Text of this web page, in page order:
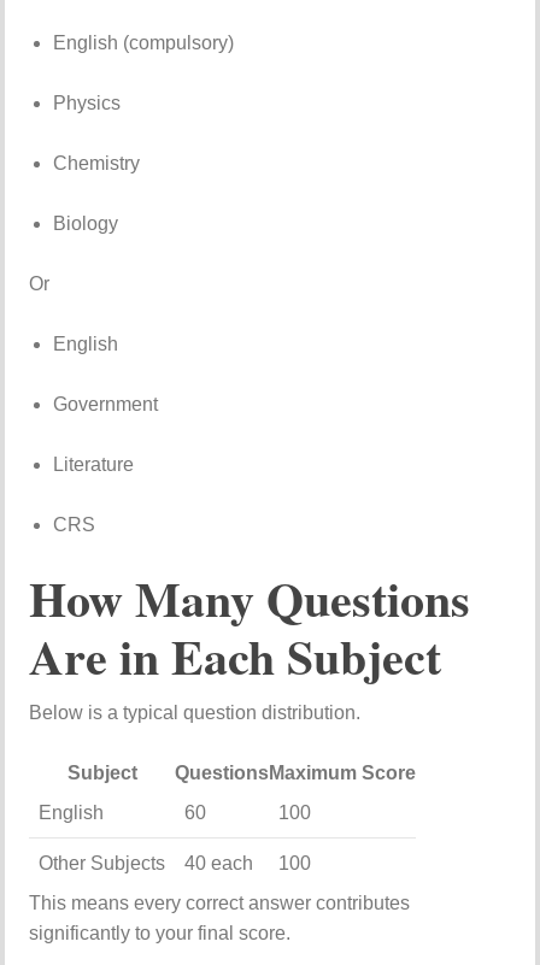
English (compulsory)
Physics
Chemistry
Biology
Or
English
Government
Literature
CRS
HowManyQuestions
AreinEachSubject
Below isatypicalquestiondistribution.
Subject QuestionsMaximumScore
English
60 100
Other Subjects 40each
100
This meanseverycorrectanswercontributes
significantlytoyourfinalscore.